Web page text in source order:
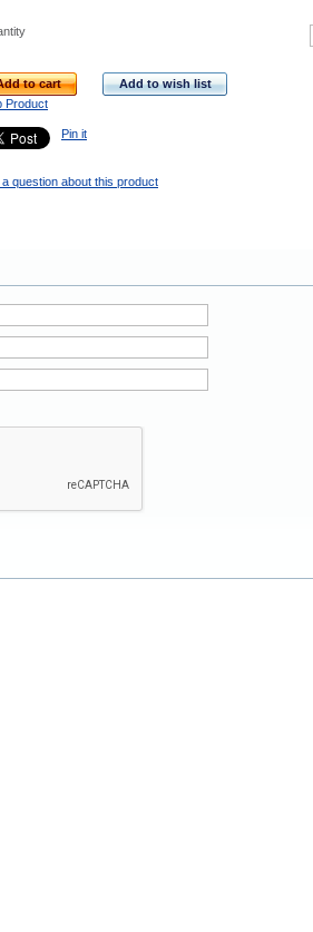
to cart
Add to wish list
Product
Pin it
question about this product